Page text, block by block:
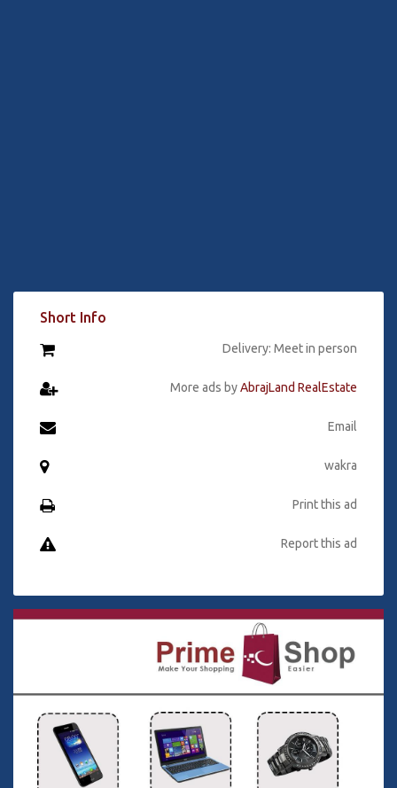
Short Info
Delivery: Meet in person
More ads byAbrajLand RealEstate
Email
wakra
Print this ad
Report this ad